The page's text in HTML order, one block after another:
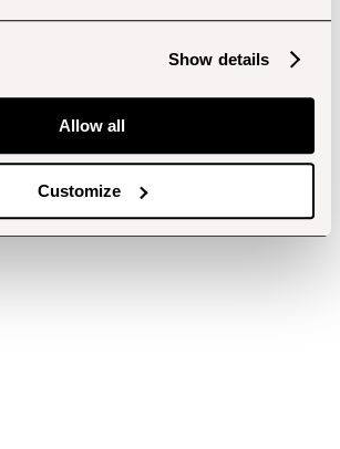
Show details
Allow all
Customize